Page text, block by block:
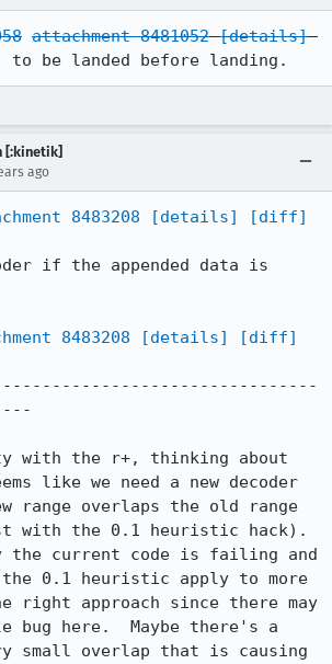
attachment 8481052 [details]
to be landed before landing.
[:kinetik]
ago
8483208 [details]
[diff]
if the appended data is
8483208 [details]
[diff]
with the r+, thinking about
like we need a new decoder
range overlaps the old range
with the 0.1 heuristic hack).
the current code is failing and
0.1 heuristic apply to more
right approach since there may
bug here.  Maybe there's a
small overlap that is causing